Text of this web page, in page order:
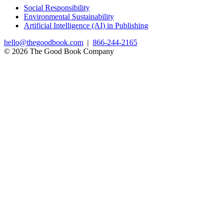
Social Responsibility
Environmental Sustainability
Artificial Intelligence (AI) in Publishing
hello@thegoodbook.com | 866-244-2165
© 2026 The Good Book Company